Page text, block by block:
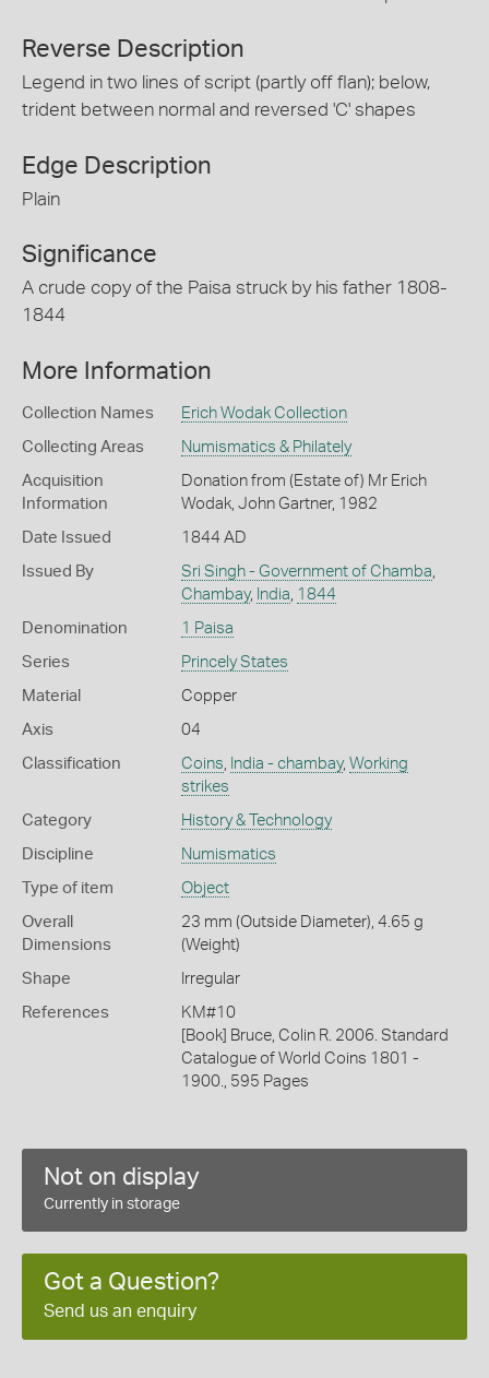
Reverse Description
Legend in two lines of script (partly off flan); below,
trident between normal and reversed 'C' shapes
Edge Description
Plain
Significance
A crude copy of the Paisa struck by his father 1808-
1844
More Information
Collection Names Erich Wodak Collection
Collecting Areas Numismatics & Philately
Acquisition
Information
Donation from (Estate of) Mr Erich
Wodak, John Gartner, 1982
Date Issued 1844 AD
Issued By Sri Singh - Government of Chamba
Chambay, India 1844
Denomination 1 Paisa
Series Princely States
Material Copper
Axis 04
Classification Coins India - chambay, Working
strikes
Category History & Technology
Discipline Numismatics
Type of item Object
Overall
Dimensions
23 mm (Outside Diameter), 4.65 g
(Weight)
Shape Irregular
References
KM#10
[Book] Bruce, Colin R. 2006. Standard
Catalogue of World Coins 1801 -
1900., 595 Pages
Not on display
Currently in storage
Got a Question?
Send us an enquiry